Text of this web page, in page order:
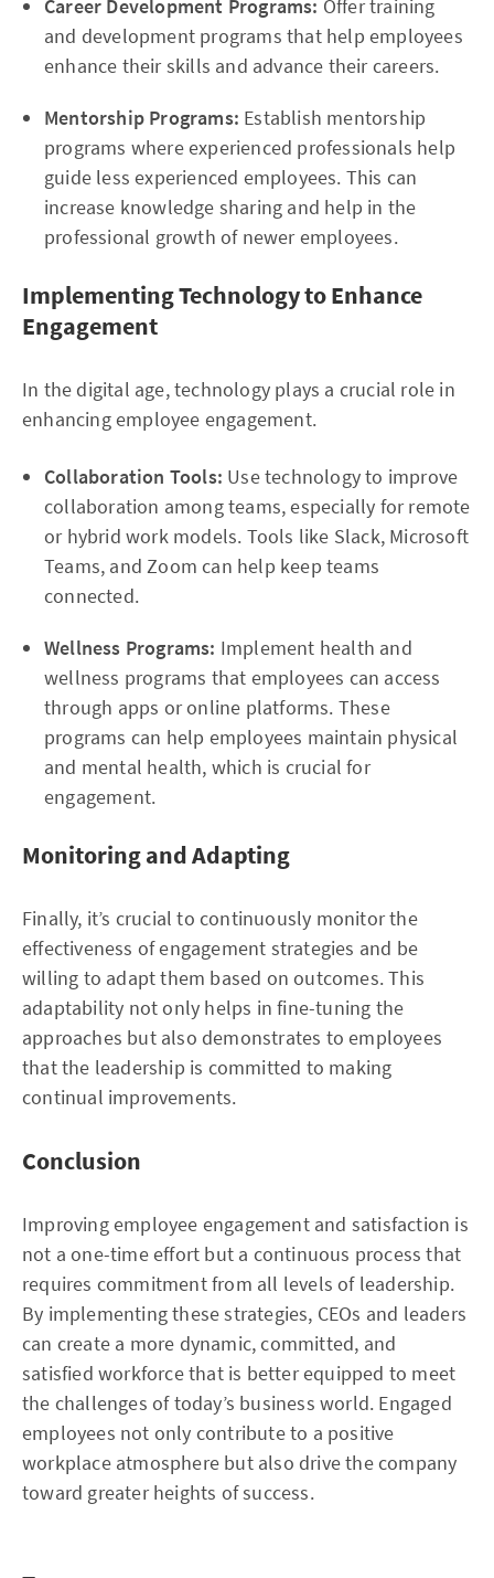
Career Development Programs: Offer training
and development programs that help employees
enhance their skills and advance their careers.
Mentorship Programs: Establish mentorship
programs where experienced professionals help
guide less experienced employees. This can
increase knowledge sharing and help in the
professional growth of newer employees.
Implementing Technology to Enhance
Engagement
In the digital age, technology plays a crucial role in
enhancing employee engagement.
Collaboration Tools: Use technology to improve
collaboration among teams, especially for remote
or hybrid work models. Tools like Slack, Microsoft
Teams, and Zoom can help keep teams
connected.
Wellness Programs: Implement health and
wellness programs that employees can access
through apps or online platforms. These
programs can help employees maintain physical
and mental health, which is crucial for
engagement.
Monitoring and Adapting
Finally, it’s crucial to continuously monitor the
effectiveness of engagement strategies and be
willing to adapt them based on outcomes. This
adaptability not only helps in fine-tuning the
approaches but also demonstrates to employees
that the leadership is committed to making
continual improvements.
Conclusion
Improving employee engagement and satisfaction is
not a one-time effort but a continuous process that
requires commitment from all levels of leadership.
By implementing these strategies, CEOs and leaders
can create a more dynamic, committed, and
satisfied workforce that is better equipped to meet
the challenges of today’s business world. Engaged
employees not only contribute to a positive
workplace atmosphere but also drive the company
toward greater heights of success.